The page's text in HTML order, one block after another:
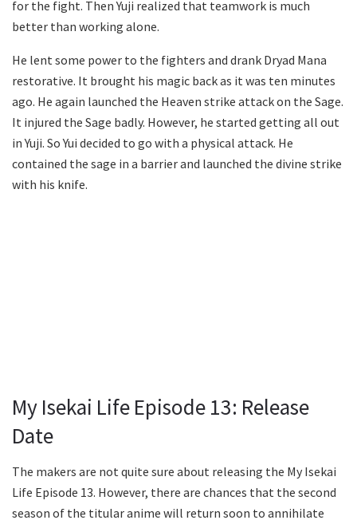
for the fight. Then Yuji realized that teamwork is much
better than working alone.
He lent some power to the fighters and drank Dryad Mana
restorative. It brought his magic back as it was ten minutes
ago. He again launched the Heaven strike attack on the Sage.
It injured the Sage badly. However, he started getting all out
in Yuji. So Yui decided to go with a physical attack. He
contained the sage in a barrier and launched the divine strike
with his knife.
My Isekai Life Episode 13: Release
Date
The makers are not quite sure about releasing the My Isekai
Life Episode 13. However, there are chances that the second
season of the titular anime will return soon to annihilate